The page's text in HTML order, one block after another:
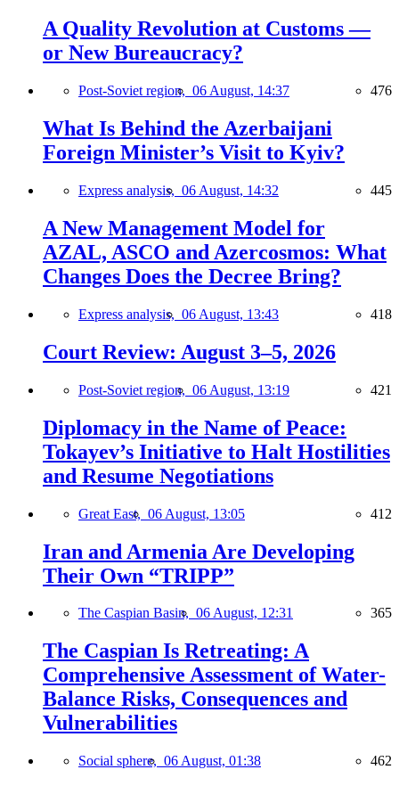
A Quality Revolution at Customs —
or New Bureaucracy?
Post-Soviet region, 06 August, 14:37 476
What Is Behind the Azerbaijani
Foreign Minister’s Visit to Kyiv?
Express analysis, 06 August, 14:32 445
A New Management Model for
AZAL, ASCO and Azercosmos: What
Changes Does the Decree Bring?
Express analysis, 06 August, 13:43 418
Court Review: August 3–5, 2026
Post-Soviet region, 06 August, 13:19 421
Diplomacy in the Name of Peace:
Tokayev’s Initiative to Halt Hostilities
and Resume Negotiations
Great East, 06 August, 13:05 412
Iran and Armenia Are Developing
Their Own “TRIPP”
The Caspian Basin, 06 August, 12:31 365
The Caspian Is Retreating: A
Comprehensive Assessment of Water-
Balance Risks, Consequences and
Vulnerabilities
Social sphere, 06 August, 01:38 462